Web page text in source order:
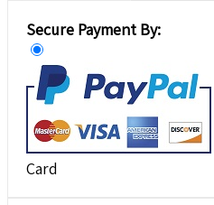
Secure Payment By:
Card